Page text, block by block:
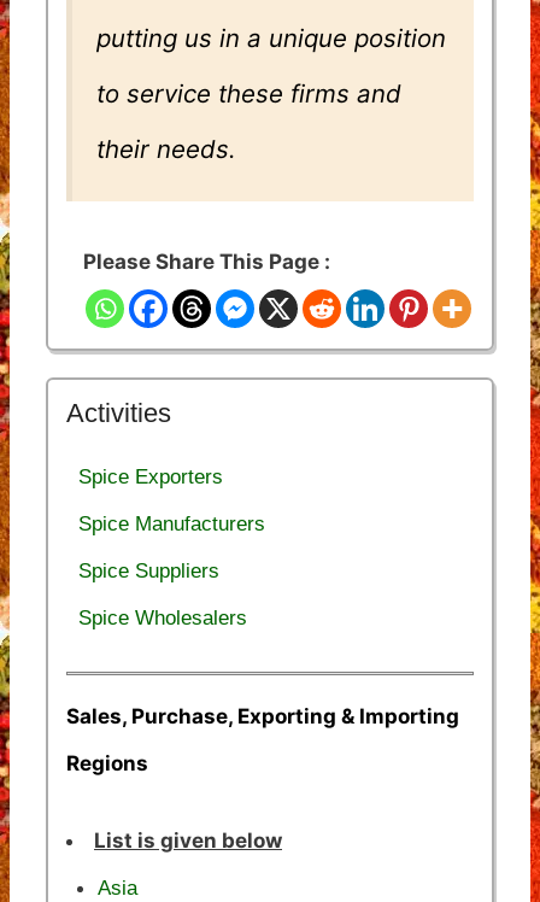
putting us in a unique position
to service these firms and
their needs.
Please Share This Page :
Activities
Spice Exporters
Spice Manufacturers
Spice Suppliers
Spice Wholesalers
Sales, Purchase, Exporting & Importing
Regions
List is given below
Asia